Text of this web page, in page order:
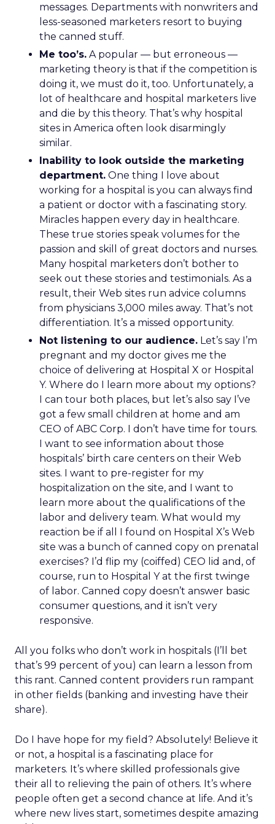
messages. Departments with nonwriters and
less-seasoned marketers resort to buying
the canned stuff.
Me too’s. A popular — but erroneous —
marketing theory is that if the competition is
doing it, we must do it, too. Unfortunately, a
lot of healthcare and hospital marketers live
and die by this theory. That’s why hospital
sites in America often look disarmingly
similar.
Inability to look outside the marketing
department. One thing I love about
working for a hospital is you can always find
a patient or doctor with a fascinating story.
Miracles happen every day in healthcare.
These true stories speak volumes for the
passion and skill of great doctors and nurses.
Many hospital marketers don’t bother to
seek out these stories and testimonials. As a
result, their Web sites run advice columns
from physicians 3,000 miles away. That’s not
differentiation. It’s a missed opportunity.
Not listening to our audience. Let’s say I’m
pregnant and my doctor gives me the
choice of delivering at Hospital X or Hospital
Y. Where do I learn more about my options?
I can tour both places, but let’s also say I’ve
got a few small children at home and am
CEO of ABC Corp. I don’t have time for tours.
I want to see information about those
hospitals’ birth care centers on their Web
sites. I want to pre-register for my
hospitalization on the site, and I want to
learn more about the qualifications of the
labor and delivery team. What would my
reaction be if all I found on Hospital X’s Web
site was a bunch of canned copy on prenatal
exercises? I’d flip my (coiffed) CEO lid and, of
course, run to Hospital Y at the first twinge
of labor. Canned copy doesn’t answer basic
consumer questions, and it isn’t very
responsive.
All you folks who don’t work in hospitals (I’ll bet
that’s 99 percent of you) can learn a lesson from
this rant. Canned content providers run rampant
in other fields (banking and investing have their
share).
Do I have hope for my field? Absolutely! Believe it
or not, a hospital is a fascinating place for
marketers. It’s where skilled professionals give
their all to relieving the pain of others. It’s where
people often get a second chance at life. And it’s
where new lives start, sometimes despite amazing